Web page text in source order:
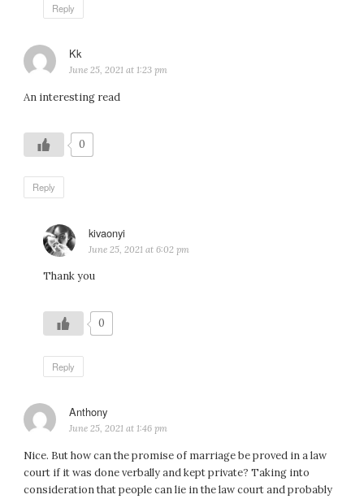
Reply
Kk
June 25, 2021 at 1:23 pm
An interesting read
0
Reply
kivaonyi
June 25, 2021 at 6:02 pm
Thank you
0
Reply
Anthony
June 25, 2021 at 1:46 pm
Nice. But how can the promise of marriage be proved in a law
court if it was done verbally and kept private? Taking into
consideration that people can lie in the law court and probably